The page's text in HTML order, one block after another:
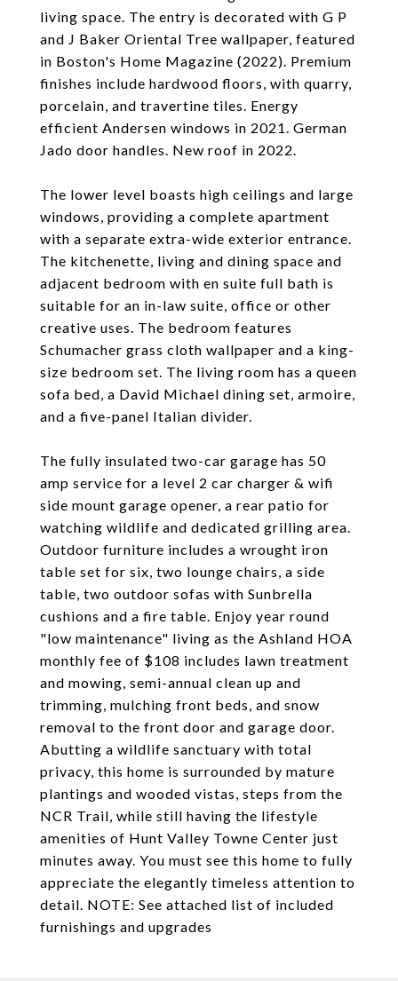
living space. The entry is decorated with G P
and J Baker Oriental Tree wallpaper, featured
in Boston's Home Magazine (2022). Premium
finishes include hardwood floors, with quarry,
porcelain, and travertine tiles. Energy
efficient Andersen windows in 2021. German
Jado door handles. New roof in 2022.
The lower level boasts high ceilings and large
windows, providing a complete apartment
with a separate extra-wide exterior entrance.
The kitchenette, living and dining space and
adjacent bedroom with en suite full bath is
suitable for an in-law suite, office or other
creative uses. The bedroom features
Schumacher grass cloth wallpaper and a king-
size bedroom set. The living room has a queen
sofa bed, a David Michael dining set, armoire,
and a five-panel Italian divider.
The fully insulated two-car garage has 50
amp service for a level 2 car charger & wifi
side mount garage opener, a rear patio for
watching wildlife and dedicated grilling area.
Outdoor furniture includes a wrought iron
table set for six, two lounge chairs, a side
table, two outdoor sofas with Sunbrella
cushions and a fire table. Enjoy year round
"low maintenance" living as the Ashland HOA
monthly fee of $108 includes lawn treatment
and mowing, semi-annual clean up and
trimming, mulching front beds, and snow
removal to the front door and garage door.
Abutting a wildlife sanctuary with total
privacy, this home is surrounded by mature
plantings and wooded vistas, steps from the
NCR Trail, while still having the lifestyle
amenities of Hunt Valley Towne Center just
minutes away. You must see this home to fully
appreciate the elegantly timeless attention to
detail. NOTE: See attached list of included
furnishings and upgrades